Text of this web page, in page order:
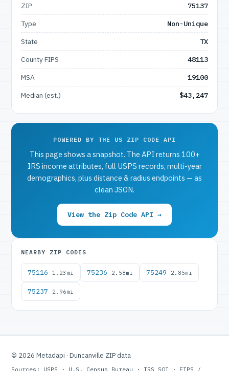
ZIP
75137
Type
Non-Unique
State
TX
County FIPS
48113
MSA
19100
Median (est.)
$43,247
POWERED BY THE US ZIP CODE API
This page shows a snapshot. The API returns 100+
IRS income attributes, full USPS records, multi-year
demographics, plus distance & radius endpoints — as
clean JSON.
View the Zip Code API →
NEARBY ZIP CODES
75116 1.23mi 75236 2.58mi 75249 2.85mi
75237 2.96mi
© 2026 Metadapi · Duncanville ZIP data
Sources: USPS · U.S. Census Bureau · IRS SOI · FIPS /